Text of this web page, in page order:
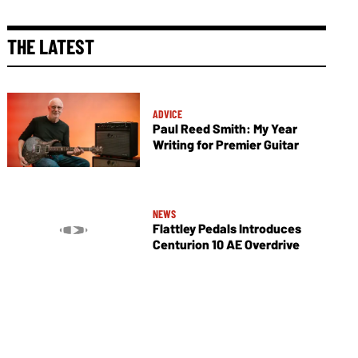
THE LATEST
ADVICE
Paul Reed Smith: My Year
Writing for Premier Guitar
NEWS
Flattley Pedals Introduces
Centurion 10 AE Overdrive